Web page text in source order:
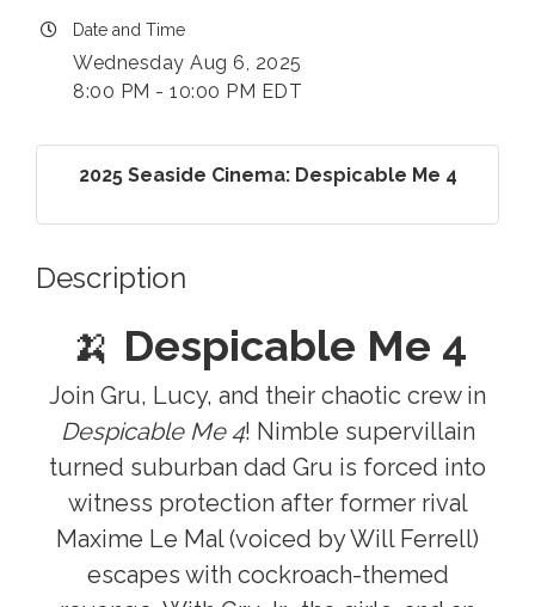
Date and Time
Wednesday Aug 6, 2025
8:00 PM - 10:00 PM EDT
2025 Seaside Cinema: Despicable Me 4
Description
🍌 Despicable Me 4
Join Gru, Lucy, and their chaotic crew in
Despicable Me 4! Nimble supervillain
turned suburban dad Gru is forced into
witness protection after former rival
Maxime Le Mal (voiced by Will Ferrell)
escapes with cockroach-themed